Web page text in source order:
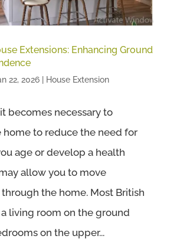
Extensions: Enhancing Ground
22, 2026| House Extension
becomes necessary to
home to reduce the need for
age or develop a health
allow you to move
the home. Most British
living room on the ground
on the upper...